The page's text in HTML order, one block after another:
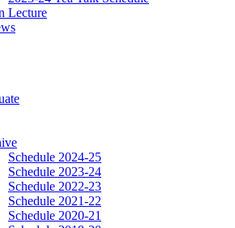
Lecture
Schedule 2024-25
Schedule 2023-24
Schedule 2022-23
Schedule 2021-22
Schedule 2020-21